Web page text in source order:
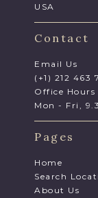
USA
Contact
Email Us
(+1) 212 463
Office Hours
Mon - Fri,
Pages
Home
Search
About Us